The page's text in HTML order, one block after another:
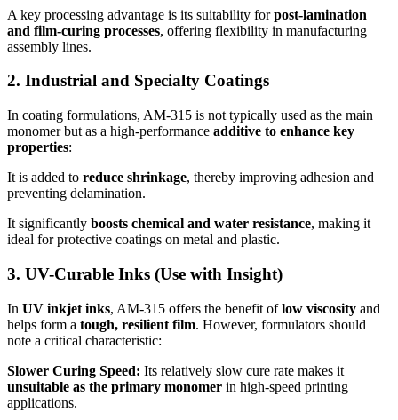
A key processing advantage is its suitability forpost-lamination
and film-curing processes, offering flexibility in manufacturing
assembly lines.
2. Industrial and Specialty Coatings
In coating formulations, AM-315 is not typically used as the main
monomer but as a high-performance additive to enhance key
properties:
It is added to reduce shrinkage, thereby improving adhesion and
preventing delamination.
It significantly boosts chemical and water resistance, making it
ideal for protective coatings on metal and plastic.
3. UV-Curable Inks (Use with Insight)
In UV inkjet inks, AM-315 offers the benefit oflow viscosity and
helps form a tough, resilient film. However, formulators should
note a critical characteristic:
Slower Curing Speed: Its relatively slow cure rate makes it
unsuitable as the primary monomer in high-speed printing
applications.